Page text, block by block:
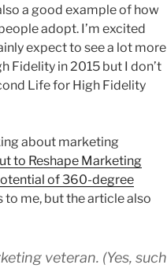
a good example of how
adopt. I’m excited
expect to see a lot more
Fidelity in 2015 but I don’t
Life for High Fidelity
about marketing
to Reshape Marketing
of 360-degree
to me, but the article also
veteran. (Yes, such